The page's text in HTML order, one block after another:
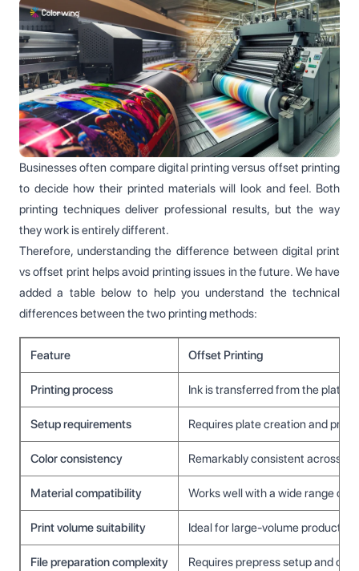
Businesses often compare digital printing versus offset printing
to decide how their printed materials will look and feel. Both
printing techniques deliver professional results, but the way
they work is entirely different.
Therefore, understanding the difference between digital print
vs offset print helps avoid printing issues in the future. We have
added a table below to help you understand the technical
differences between the two printing methods:
Feature Offset Printing
Printing process Ink is transferred from the plate
Setup requirements Requires plate creation and
Color consistency Remarkably consistent across
Material compatibility Works well with a wide range of
Print volume suitability Ideal for large-volume production
File preparation complexity Requires prepress setup and